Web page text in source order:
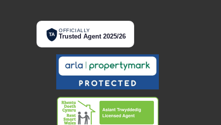
TA
OFFICIALLY
Trusted Agent 2025/26